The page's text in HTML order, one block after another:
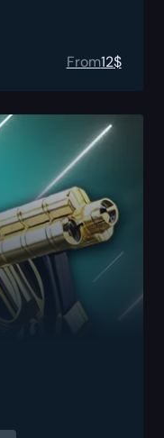
From12$